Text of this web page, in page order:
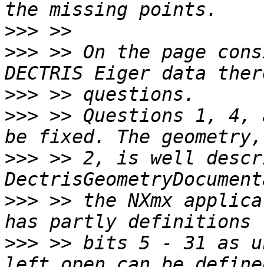
>>>
>>> >> On the page
>>>
>>> >> Questions 1,
>>> >> 2, is well
>>> >> the NXmx
>>> >> bits 5 - 31 as